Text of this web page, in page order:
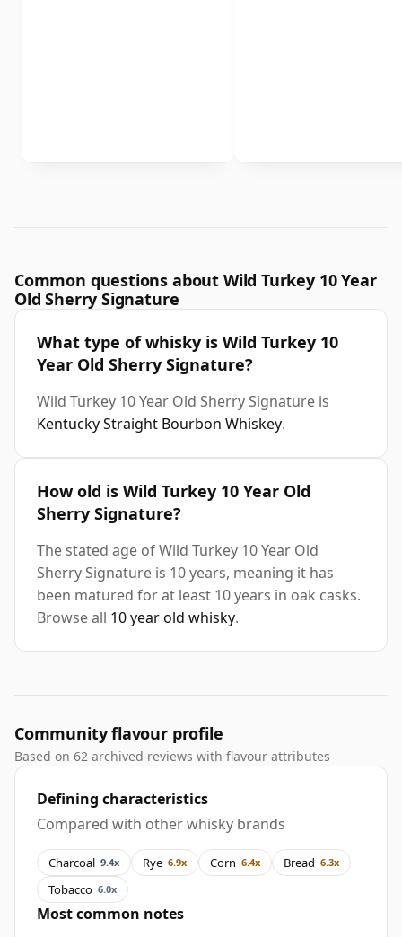
Common questions about Wild Turkey 10 Year
Old Sherry Signature
What type of whisky is Wild Turkey 10
Year Old Sherry Signature?
Wild Turkey 10 Year Old Sherry Signature is
Kentucky Straight Bourbon Whiskey.
How old is Wild Turkey 10 Year Old
Sherry Signature?
The stated age of Wild Turkey 10 Year Old
Sherry Signature is 10 years, meaning it has
been matured for at least 10 years in oak casks.
Browse all 10 year old whisky.
Community flavour profile
Based on 62 archived reviews with flavour attributes
Defining characteristics
Compared with other whisky brands
Charcoal 9.4x Rye 6.9x Corn 6.4x Bread 6.3x
Tobacco 6.0x
Most common notes